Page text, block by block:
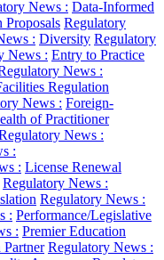
News : Data-Informed
Proposals Regulatory
: Diversity Regulatory
News : Entry to Practice
News :
Regulation
News : Foreign-
of Practitioner
News :
:
: License Renewal
Regulatory News :
Regulatory News :
: Performance/Legislative
: Premier Education
Partner Regulatory News :